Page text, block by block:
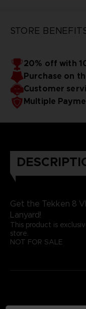
STORE
20% off with
Purchase on
Customer
Multiple
Get the Tekken 8
Lanyard!
This product is
store.
NOT FOR SALE